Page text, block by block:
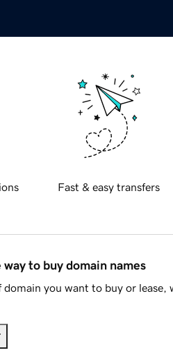
Fast & easy transfers
to buy domain names
you want to buy or lease,